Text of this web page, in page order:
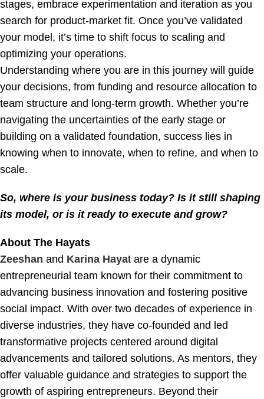
stages, embrace experimentation and iteration as you
search for product-market fit. Once you’ve validated
your model, it’s time to shift focus to scaling and
optimizing your operations.
Understanding where you are in this journey will guide
your decisions, from funding and resource allocation to
team structure and long-term growth. Whether you’re
navigating the uncertainties of the early stage or
building on a validated foundation, success lies in
knowing when to innovate, when to refine, and when to
scale.
So, where is your business today? Is it still shaping
its model, or is it ready to execute and grow?
About The Hayats
Zeeshan and Karina Hayat are a dynamic
entrepreneurial team known for their commitment to
advancing business innovation and fostering positive
social impact. With over two decades of experience in
diverse industries, they have co-founded and led
transformative projects centered around digital
advancements and tailored solutions. As mentors, they
offer valuable guidance and strategies to support the
growth of aspiring entrepreneurs. Beyond their